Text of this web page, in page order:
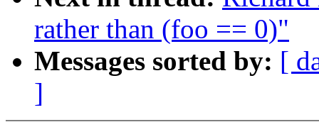
rather than (foo == 0)"
Messages sorted by: [
]